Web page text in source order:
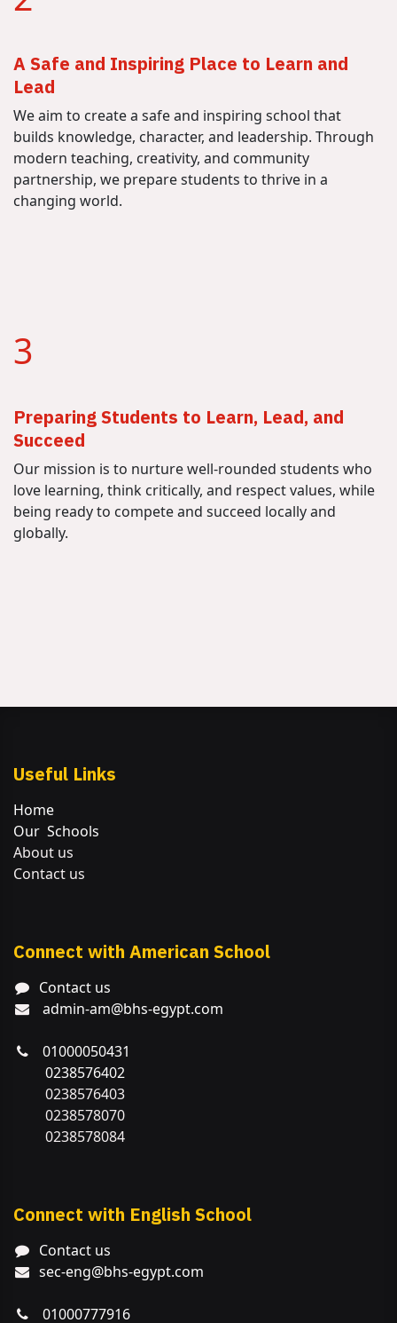
A Safe and Inspiring Place to Learn and
Lead
We aim to create a safe and inspiring school that
builds knowledge, character, and leadership. Through
modern teaching, creativity, and community
partnership, we prepare students to thrive in a
changing world.
3
Preparing Students to Learn, Lead, and
Succeed
Our mission is to nurture well-rounded students who
love learning, think critically, and respect values, while
being ready to compete and succeed locally and
globally.
Useful Links
Home
Our Schools
About us
Contact us
Connect with American School
Contact us
admin-am@bhs-egypt.com
01000050431
0238576402
0238576403
0238578070
0238578084
Connect with English School
Contact us
sec-eng@bhs-egypt.com
01000777916